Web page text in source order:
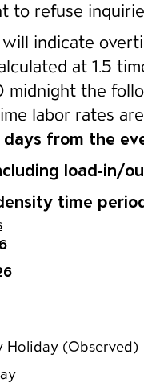
to refuse
indicate
at 1.5
midnight the
labor rates
from the
load-in/
time
Holiday (Observed)